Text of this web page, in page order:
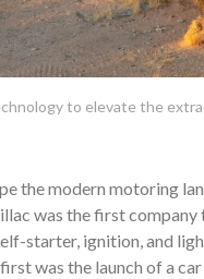
to elevate the
the modern motoring
was the first
starter, ignition, and
was the launch of a